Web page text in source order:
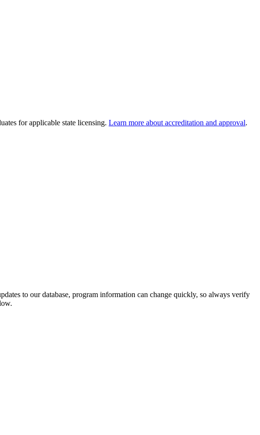
for applicable state licensing. Learn more about accreditation and approval.
to our database, program information can change quickly, so always verify